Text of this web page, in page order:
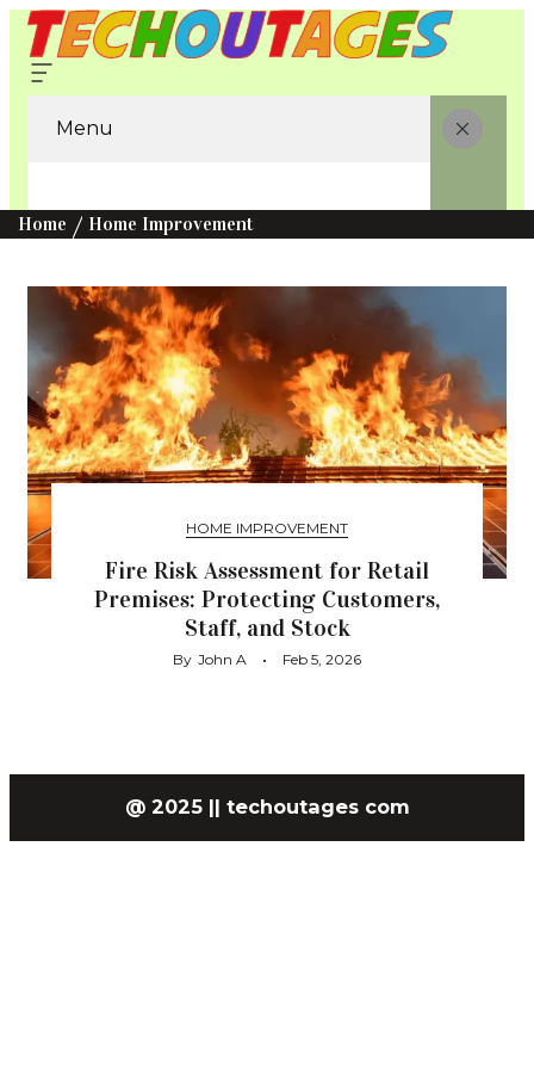
Menu
Home Home Improvement
HOME IMPROVEMENT
Fire Risk Assessment for Retail
Premises: Protecting Customers,
Staff, and Stock
By John A Feb 5, 2026
@ 2025 || techoutages com